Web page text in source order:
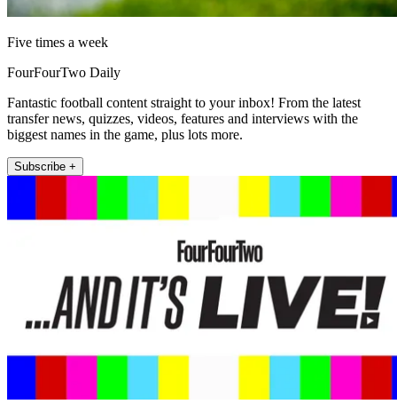
Five times a week
FourFourTwo Daily
Fantastic football content straight to your inbox! From the latest
transfer news, quizzes, videos, features and interviews with the
biggest names in the game, plus lots more.
Subscribe +